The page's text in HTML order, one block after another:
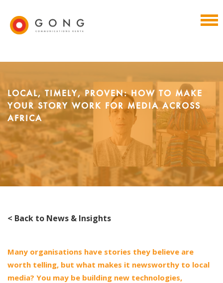
LOCAL, TIMELY, PROVEN: HOW TO MAKE
YOUR STORY WORK FOR MEDIA ACROSS
AFRICA
< Back to News & Insights
Many organisations have stories they believe are
worth telling, but what makes it newsworthy to local
media? You may be building new technologies,